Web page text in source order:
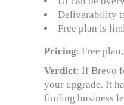
Deliverability
Free plan is
Pricing: Free
Verdict: If Brevo
your upgrade. It
finding business